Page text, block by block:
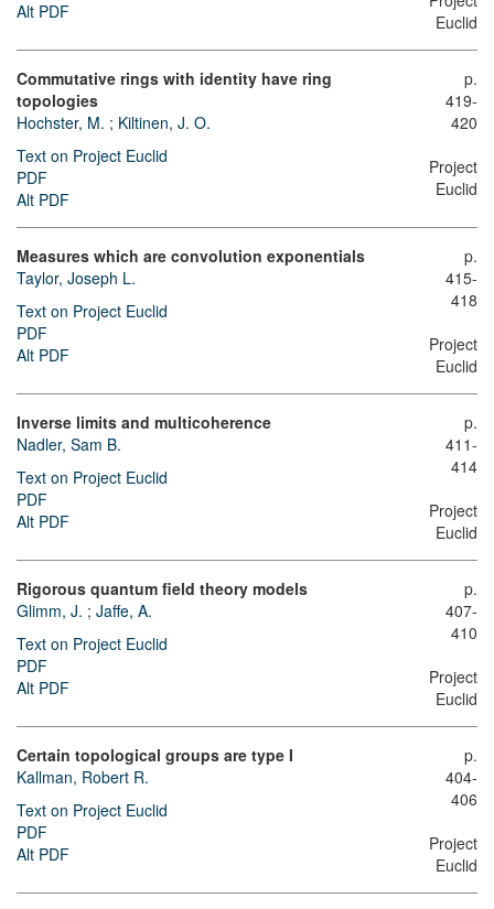
Alt PDF
Euclid
Commutative rings with identity have ring
topologies
Hochster, M. ; Kiltinen, J. O.
Text on Project Euclid
PDF
Alt PDF
p.
419-
420
Project
Euclid
Measures which are convolution exponentials
Taylor, Joseph L.
Text on Project Euclid
PDF
Alt PDF
p.
415-
418
Project
Euclid
Inverse limits and multicoherence
Nadler, Sam B.
Text on Project Euclid
PDF
Alt PDF
p.
411-
414
Project
Euclid
Rigorous quantum field theory models
Glimm, J. ; Jaffe, A.
Text on Project Euclid
PDF
Alt PDF
p.
407-
410
Project
Euclid
Certain topological groups are type I
Kallman, Robert R.
Text on Project Euclid
PDF
Alt PDF
p.
404-
406
Project
Euclid